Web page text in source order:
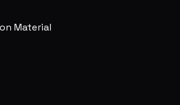
Material